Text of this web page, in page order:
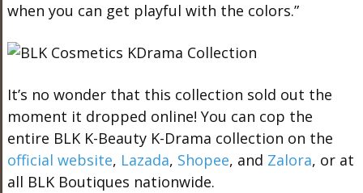
when you can get playful with the colors.”
It’s no wonder that this collection sold out the
moment it dropped online! You can cop the
entire BLK K-Beauty K-Drama collection on the
official website, Lazada, Shopee, and Zalora, or at
all BLK Boutiques nationwide.